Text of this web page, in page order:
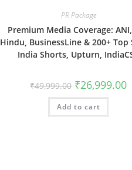
PR Package
Premium Media Coverage:
Hindu, BusinessLine & 200+ Top
India Shorts, Upturn,
₹49,999.00 Original
price
was:
₹49,999.00.
₹26,999.00
Add to cart